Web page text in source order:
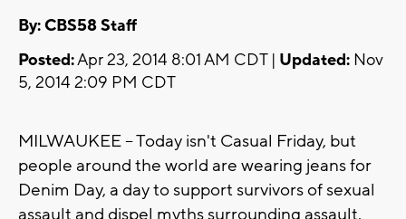
By: CBS58 Staff
Posted:Apr 23, 2014 8:01 AM CDT | Updated: Nov
5, 2014 2:09 PM CDT
MILWAUKEE -- Today isn't Casual Friday, but
people around the world are wearing jeans for
Denim Day, a day to support survivors of sexual
assault and dispel myths surrounding assault.